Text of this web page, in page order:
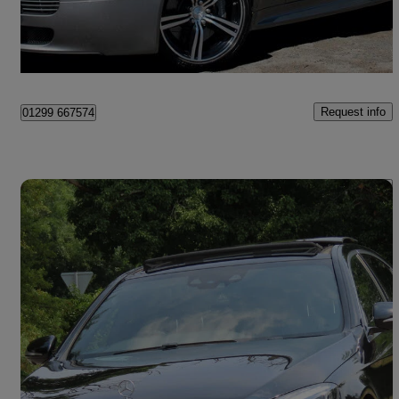
01299 667574 Request info